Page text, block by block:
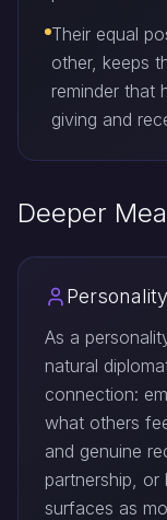
Their equal
other, keeps
reminder that
giving and
Deeper
As a
natural
connection:
what others
and genuine
partnership,
surfaces as